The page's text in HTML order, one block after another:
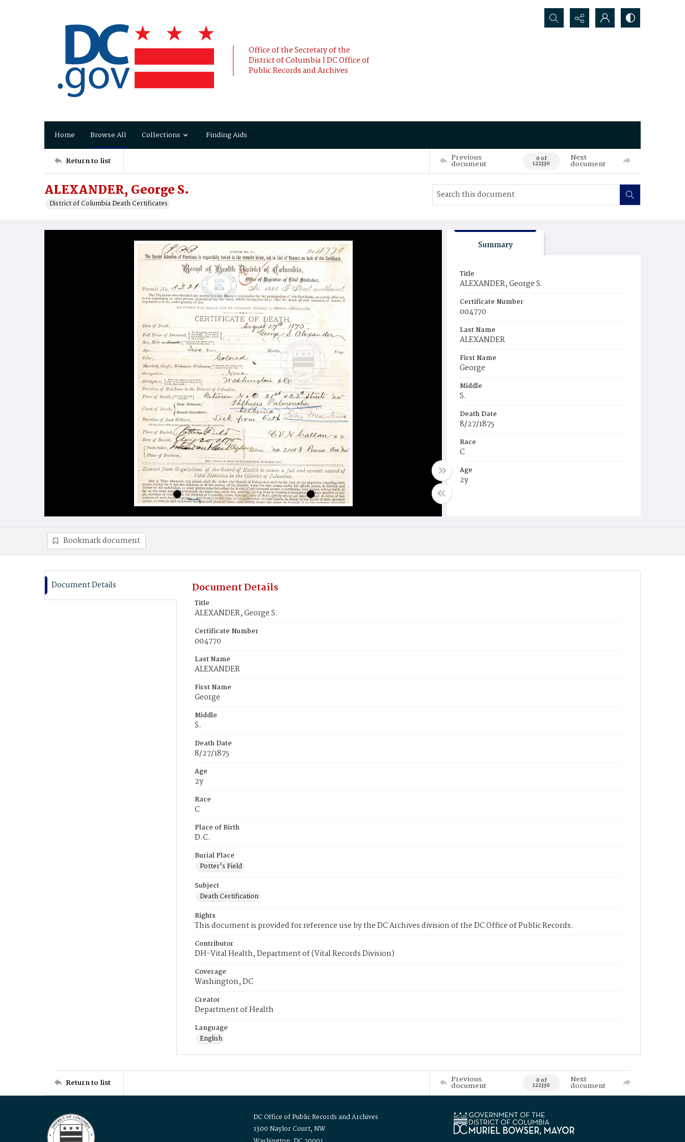
Office of the Secretary of the
District of Columbia | DC Office of
Public Records and Archives
Search...
Home Browse All Collections Finding Aids
Return to list Previous
document 0 of
122330
Next
document
ALEXANDER, George S.
District of Columbia Death Certificates
Summary
Title
ALEXANDER, George S.
Certificate Number
004770
Last Name
ALEXANDER
First Name
George
Middle
S.
Death Date
8/27/1875
Race
C
Age
2y
Bookmark document
Document Details Document Details
Title
ALEXANDER, George S.
Certificate Number
004770
Last Name
ALEXANDER
First Name
George
Middle
S.
Death Date
8/27/1875
Age
2y
Race
C
Place of Birth
D.C.
Burial Place
Potter's Field
Subject
Death Certification
Rights
This document is provided for reference use by the DC Archives division of the DC Office of Public Records.
Contributor
DH-Vital Health, Department of (Vital Records Division)
Coverage
Washington, DC
Creator
Department of Health
Language
English
Return to list Previous
document 0 of
122330
Next
document
DC Office of Public Records and Archives
1300 Naylor Court, NW